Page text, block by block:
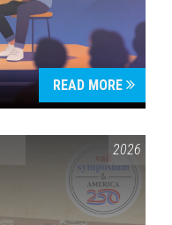
READ MORE
250 2026